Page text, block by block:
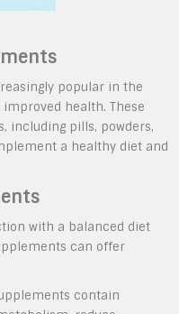
popular in the
health. These
including pills, powders,
a healthy diet and
with a balanced diet
can offer
contain